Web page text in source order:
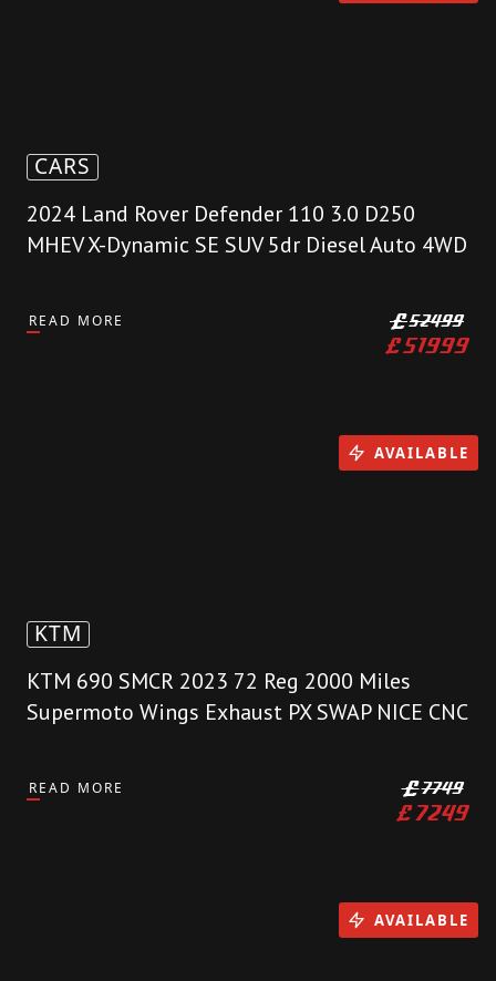
CARS
2024 Land Rover Defender 110 3.0 D250
MHEV X-Dynamic SE SUV 5dr Diesel Auto 4WD
READ MORE £52499
£51999
KTM
KTM 690 SMCR 2023 72 Reg 2000 Miles
Supermoto Wings Exhaust PX SWAP NICE CNC
READ MORE £7749
£7249
AVAILABLE
AVAILABLE